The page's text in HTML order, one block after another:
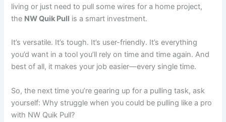
living or just need to pull some wires for a home project,
the NW Quik Pull is a smart investment.
It’s versatile. It’s tough. It’s user-friendly. It’s everything
you’d want in a tool you’ll rely on time and time again. And
best of all, it makes your job easier—every single time.
So, the next time you’re gearing up for a pulling task, ask
yourself: Why struggle when you could be pulling like a pro
with NW Quik Pull?